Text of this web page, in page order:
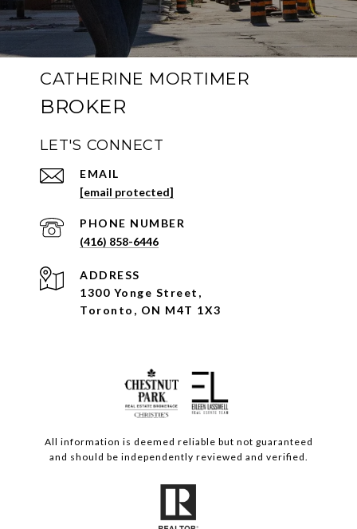
CATHERINE MORTIMER
LET'S CONNECT
EMAIL
[email protected]
PHONE NUMBER
(416) 858-6446
ADDRESS
1300 Yonge Street,
Toronto, ON M4T 1X3
All information is deemed reliable but not guaranteed
and should be independently reviewed and verified.